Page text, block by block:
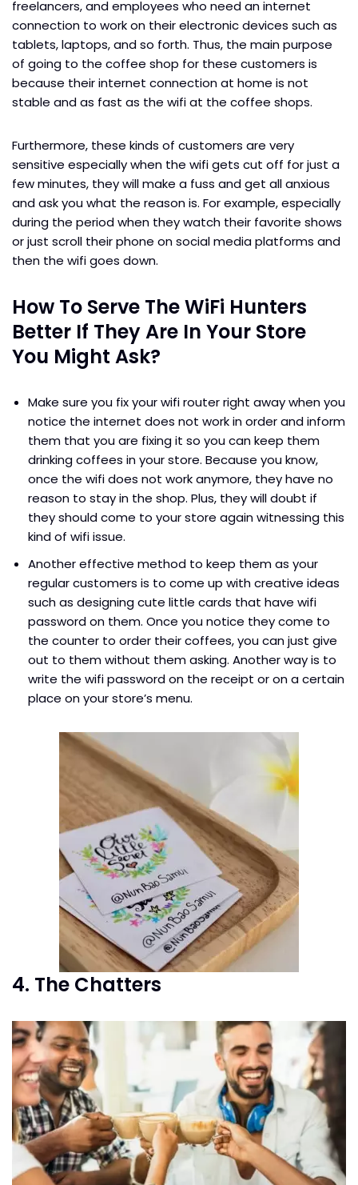
freelancers, and employees who need an internet
connection to work on their electronic devices such as
tablets, laptops, and so forth. Thus, the main purpose
of going to the coffee shop for these customers is
because their internet connection at home is not
stable and as fast as the wifi at the coffee shops.
Furthermore, these kinds of customers are very
sensitive especially when the wifi gets cut off for just a
few minutes, they will make a fuss and get all anxious
and ask you what the reason is. For example, especially
during the period when they watch their favorite shows
or just scroll their phone on social media platforms and
then the wifi goes down.
How To Serve The WiFi Hunters
Better If They Are In Your Store
You Might Ask?
Make sure you fix your wifi router right away when you
notice the internet does not work in order and inform
them that you are fixing it so you can keep them
drinking coffees in your store. Because you know,
once the wifi does not work anymore, they have no
reason to stay in the shop. Plus, they will doubt if
they should come to your store again witnessing this
kind of wifi issue.
Another effective method to keep them as your
regular customers is to come up with creative ideas
such as designing cute little cards that have wifi
password on them. Once you notice they come to
the counter to order their coffees, you can just give
out to them without them asking. Another way is to
write the wifi password on the receipt or on a certain
place on your store’s menu.
4. The Chatters